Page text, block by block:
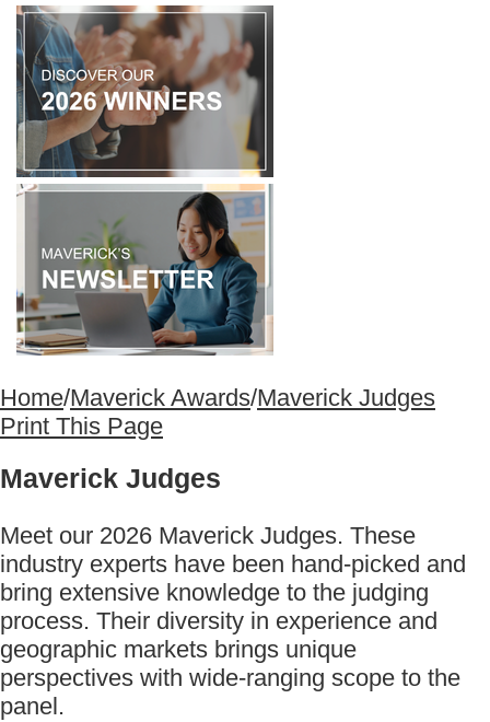
Home/Maverick Awards/Maverick Judges
Print This Page
Maverick Judges
Meet our 2026 Maverick Judges. These
industry experts have been hand-picked and
bring extensive knowledge to the judging
process. Their diversity in experience and
geographic markets brings unique
perspectives with wide-ranging scope to the
panel.